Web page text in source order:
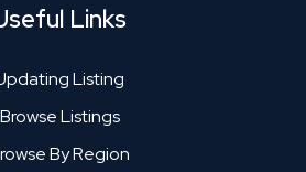
Links
Listing
Browse Listings
By Region